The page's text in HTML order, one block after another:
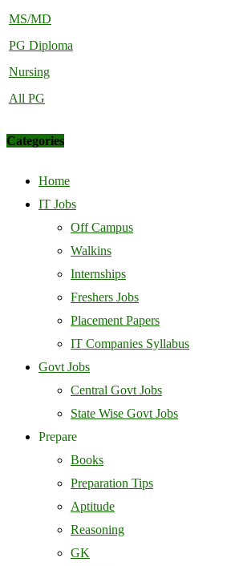
MS/MD
PG Diploma
Nursing
All PG
Categories
Home
IT Jobs
Off Campus
Walkins
Internships
Freshers Jobs
Placement Papers
IT Companies Syllabus
Govt Jobs
Central Govt Jobs
State Wise Govt Jobs
Prepare
Books
Preparation Tips
Aptitude
Reasoning
GK